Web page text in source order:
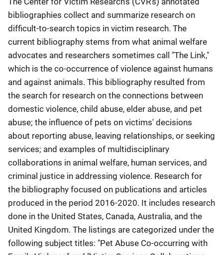
bibliographies collect and summarize research on
difficult-to-search topics in victim research. The
current bibliography stems from what animal welfare
advocates and researchers sometimes call "The Link,"
which is the co-occurrence of violence against humans
and against animals. This bibliography resulted from
the search for research on the connections between
domestic violence, child abuse, elder abuse, and pet
abuse; the influence of pets on victims' decisions
about reporting abuse, leaving relationships, or seeking
services; and examples of multidisciplinary
collaborations in animal welfare, human services, and
criminal justice in addressing violence. Research for
the bibliography focused on publications and articles
produced in the period 2016-2020. It includes research
done in the United States, Canada, Australia, and the
United Kingdom. The listings are categorized under the
following subject titles: "Pet Abuse Co-occurring with